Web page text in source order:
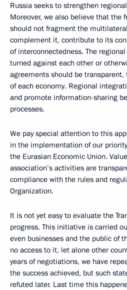
Russia seeks to strengthen
Moreover, we also believe that the
should not fragment the
complement it, contribute to its
of interconnectedness. The
turned against each other or
agreements should be
of each economy. Regional
and promote information-sharing
processes.
We pay special attention to this
in the implementation of our
the Eurasian Economic Union.
association’s activities are
compliance with the rules and
Organization.
It is not yet easy to evaluate the
progress. This initiative is carried
even businesses and the public of
no access to it, let alone other
years of negotiations, we have
the success achieved, but such
refuted later. Last time this